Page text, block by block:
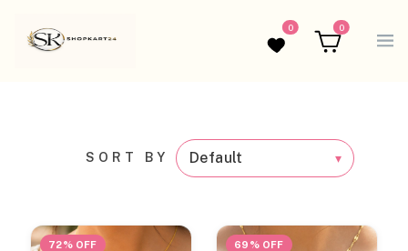
Wishlist
0
Cart
0
SORT BY
72% OFF 69% OFF